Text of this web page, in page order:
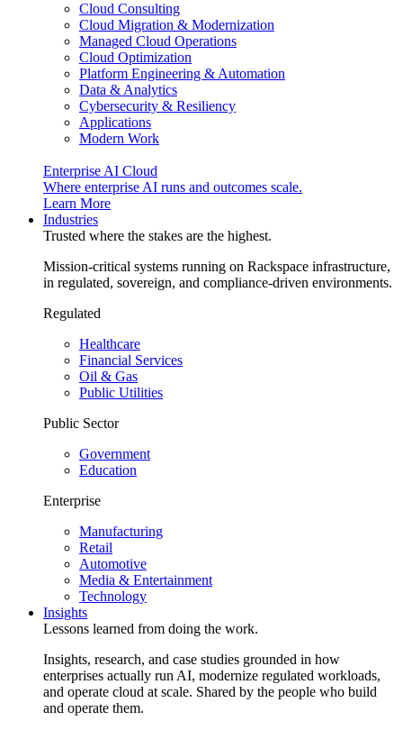
Cloud Consulting
Cloud Migration & Modernization
Managed Cloud Operations
Cloud Optimization
Platform Engineering & Automation
Data & Analytics
Cybersecurity & Resiliency
Applications
Modern Work
Enterprise AI Cloud
Where enterprise AI runs and outcomes scale.
Learn More
Industries
Trusted where the stakes are the highest.
Mission-critical systems running on Rackspace infrastructure,
in regulated, sovereign, and compliance-driven environments.
Regulated
Healthcare
Financial Services
Oil & Gas
Public Utilities
Public Sector
Government
Education
Enterprise
Manufacturing
Retail
Automotive
Media & Entertainment
Technology
Insights
Lessons learned from doing the work.
Insights, research, and case studies grounded in how
enterprises actually run AI, modernize regulated workloads,
and operate cloud at scale. Shared by the people who build
and operate them.